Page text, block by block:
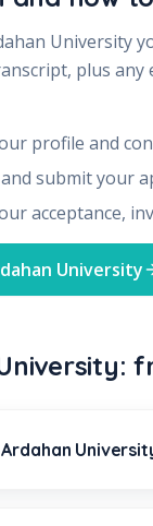
University
plus any
profile and
submit your
acceptance,
University